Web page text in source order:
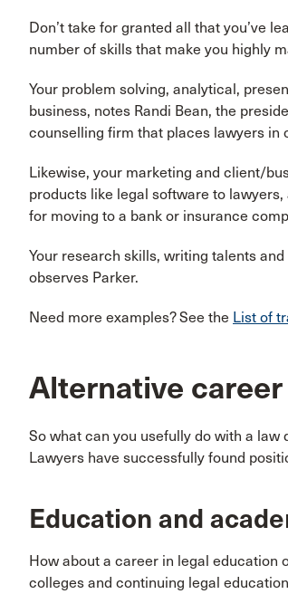
Don’t take for granted all that you’ve
number of skills that make you highly
Your problem solving, analytical,
business, notes Randi Bean, the
counselling firm that places lawyers in
Likewise, your marketing and client/
products like legal software to
for moving to a bank or insurance
Your research skills, writing talents
observes Parker.
Need more examples? See the List of
Alternative
So what can you usefully do with a
Lawyers have successfully found
Education and
How about a career in legal education
colleges and continuing legal